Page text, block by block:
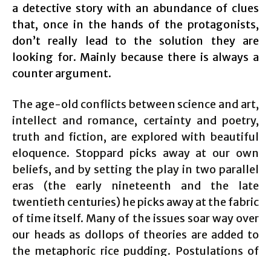
a detective story with an abundance of clues
that, once in the hands of the protagonists,
don’t really lead to the solution they are
looking for. Mainly because there is always a
counter argument.
The age-old conflicts between science and art,
intellect and romance, certainty and poetry,
truth and fiction, are explored with beautiful
eloquence. Stoppard picks away at our own
beliefs, and by setting the play in two parallel
eras (the early nineteenth and the late
twentieth centuries) he picks away at the fabric
of time itself. Many of the issues soar way over
our heads as dollops of theories are added to
the metaphoric rice pudding. Postulations of